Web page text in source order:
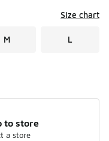
Size chart
M L
to store
a store